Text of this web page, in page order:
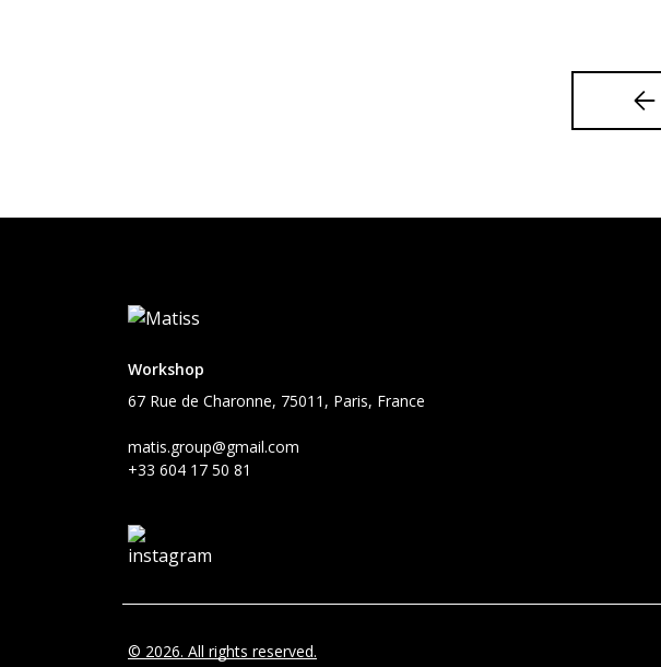
Workshop
67 Rue de Charonne, 75011, Paris, France
matis.group@gmail.com
+33 604 17 50 81
© 2026. All rights reserved.